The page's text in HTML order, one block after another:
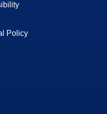
Policy